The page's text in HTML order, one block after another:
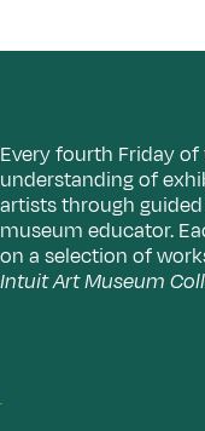
Every fourth Friday
understanding of
artists through
museum educator.
on a selection of
Intuit Art Museum